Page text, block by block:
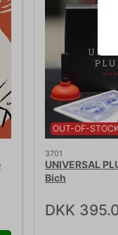
OUT-OF-
3701
UNIVERSAL
Bich
DKK